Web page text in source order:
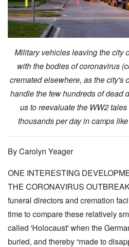
Military vehicles leaving the city
with the bodies of coronavirus
cremated elsewhere, as the city's
handle the few hundreds of dead
us to reevaluate the WW2
thousands per day in camps
By Carolyn Yeager
ONE INTERESTING
THE CORONAVIRUS
funeral directors and cremation
time to compare these relatively
called 'Holocaust' when the
buried, and thereby “made to